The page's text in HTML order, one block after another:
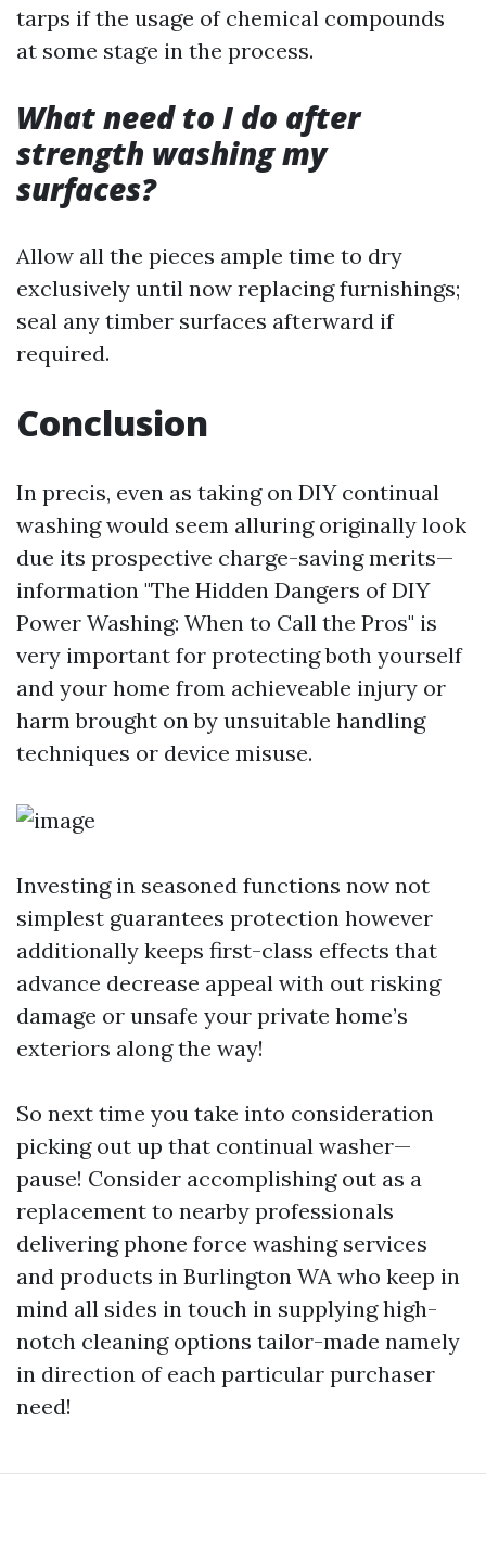
tarps if the usage of chemical compounds
at some stage in the process.
What need to I do after
strength washing my
surfaces?
Allow all the pieces ample time to dry
exclusively until now replacing furnishings;
seal any timber surfaces afterward if
required.
Conclusion
In precis, even as taking on DIY continual
washing would seem alluring originally look
due its prospective charge-saving merits—
information "The Hidden Dangers of DIY
Power Washing: When to Call the Pros" is
very important for protecting both yourself
and your home from achieveable injury or
harm brought on by unsuitable handling
techniques or device misuse.
Investing in seasoned functions now not
simplest guarantees protection however
additionally keeps first-class effects that
advance decrease appeal with out risking
damage or unsafe your private home’s
exteriors along the way!
So next time you take into consideration
picking out up that continual washer—
pause! Consider accomplishing out as a
replacement to nearby professionals
delivering phone force washing services
and products in Burlington WA who keep in
mind all sides in touch in supplying high-
notch cleaning options tailor-made namely
in direction of each particular purchaser
need!